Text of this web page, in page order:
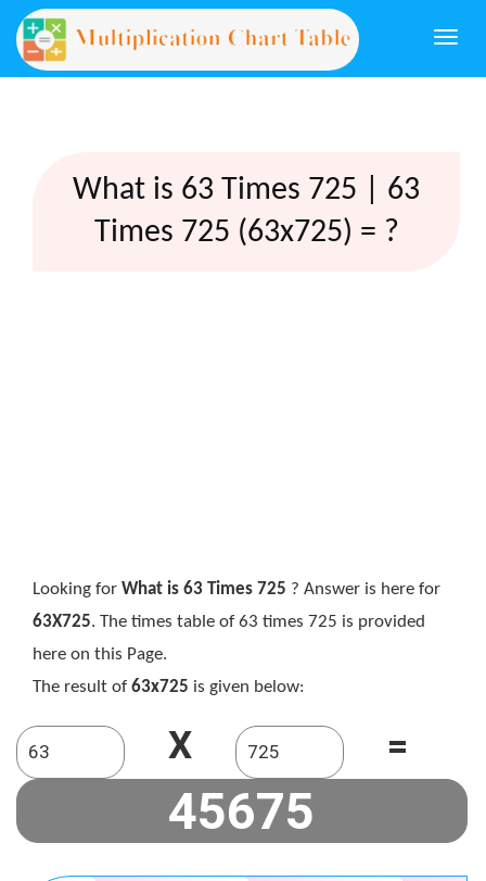
What is 63 Times 725 | 63
Times 725 (63x725) = ?
Looking for What is 63 Times 725 ? Answer is here for
63X725. The times table of 63 times 725 is provided
here on this Page.
The result of 63x725 is given below:
X =